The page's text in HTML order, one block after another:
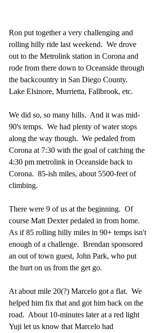
Ron put together a very challenging and
rolling hilly ride last weekend.  We drove
out to the Metrolink station in Corona and
rode from there down to Oceanside through
the backcountry in San Diego County.
Lake Elsinore, Murrietta, Fallbrook, etc.
We did so, so many hills.  And it was mid-
90's temps.  We had plenty of water stops
along the way though.  We pedaled from
Corona at 7:30 with the goal of catching the
4:30 pm metrolink in Oceanside back to
Corona.  85-ish miles, about 5500-feet of
climbing.
There were 9 of us at the beginning.  Of
course Matt Dexter pedaled in from home.
As if 85 rolling hilly miles in 90+ temps isn't
enough of a challenge.  Brendan sponsored
an out of town guest, John Park, who put
the hurt on us from the get go.
At about mile 20(?) Marcelo got a flat.  We
helped him fix that and got him back on the
road.  About 10-minutes later at a red light
Yuji let us know that Marcelo had